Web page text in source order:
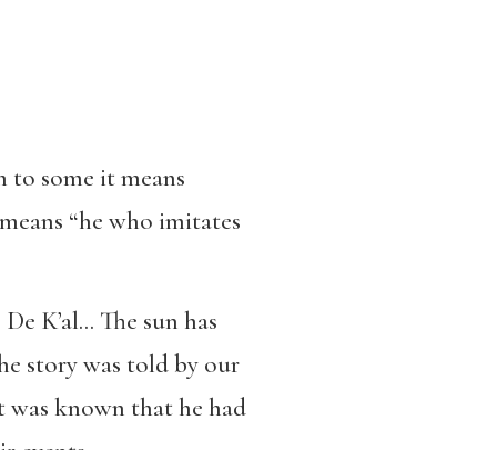
to some it means
“he who imitates
K’al… The sun has
story was told by our
known that he had